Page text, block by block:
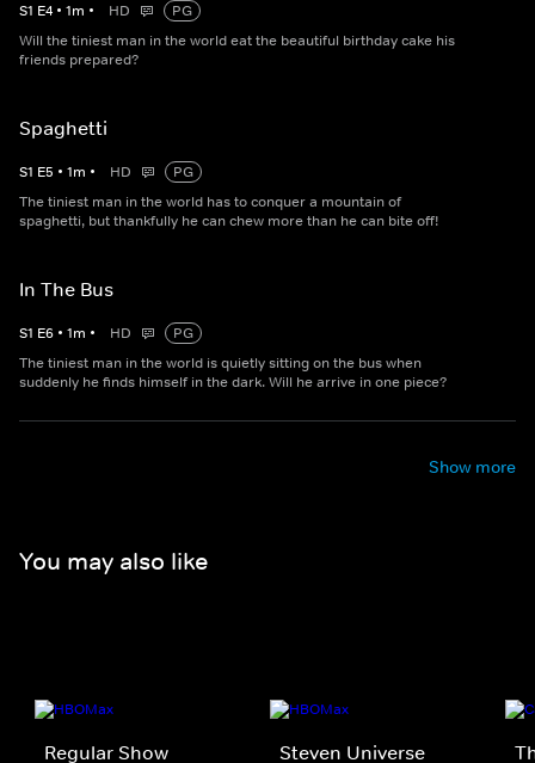
S1 E4 • 1m • HD
PG
Will the tiniest man in the world eat the beautiful birthday cake his
friends prepared?
Spaghetti
S1 E5 • 1m • HD
PG
The tiniest man in the world has to conquer a mountain of
spaghetti, but thankfully he can chew more than he can bite off!
In The Bus
S1 E6 • 1m • HD
PG
The tiniest man in the world is quietly sitting on the bus when
suddenly he finds himself in the dark. Will he arrive in one piece?
Show more
You may also like
Regular Show
Steven Universe